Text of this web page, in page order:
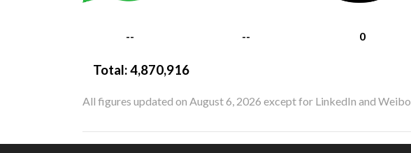
-- -- 0
Total:4,870,916
All figures updated on August 6, 2026 except for LinkedIn and Weibo